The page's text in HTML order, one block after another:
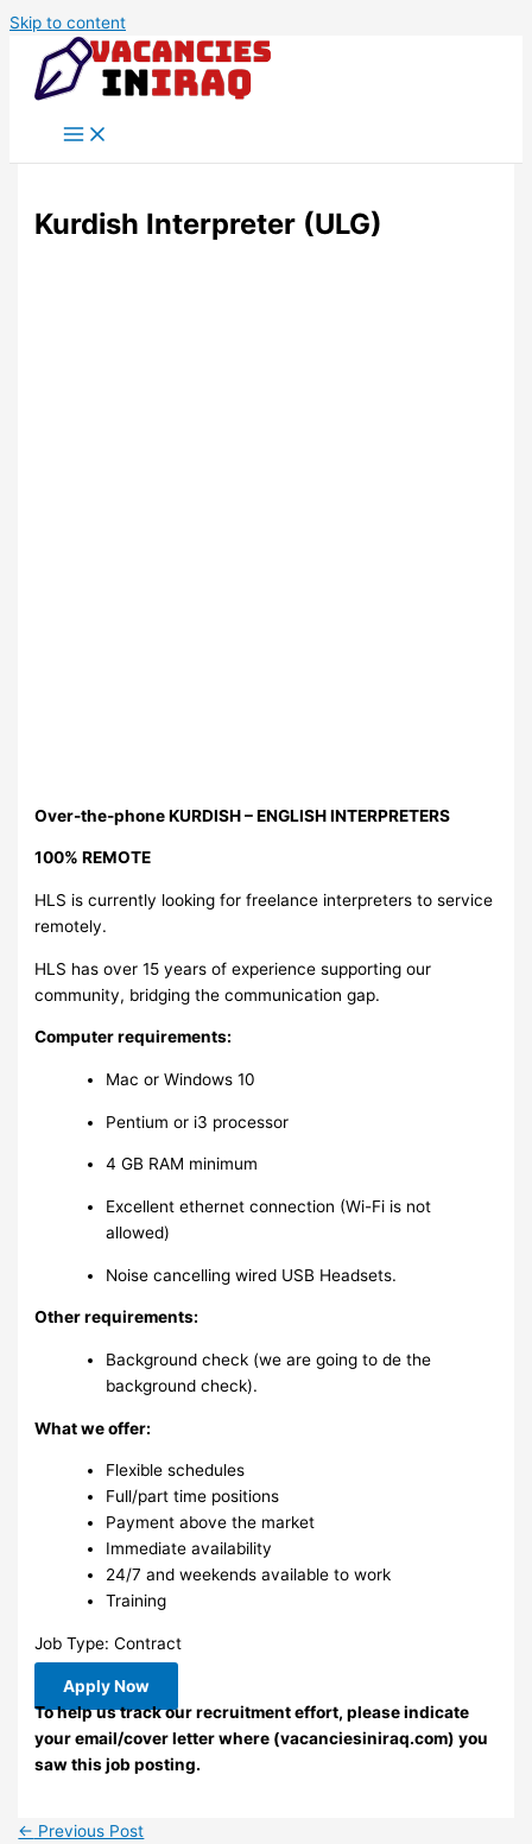
Skip to content
Kurdish Interpreter (ULG)
Over-the-phone KURDISH – ENGLISH INTERPRETERS
100% REMOTE
HLS is currently looking for freelance interpreters to service
remotely.
HLS has over 15 years of experience supporting our
community, bridging the communication gap.
Computer requirements:
Mac or Windows 10
Pentium or i3 processor
4 GB RAM minimum
Excellent ethernet connection (Wi-Fi is not
allowed)
Noise cancelling wired USB Headsets.
Other requirements:
Background check (we are going to de the
background check).
What we offer:
Flexible schedules
Full/part time positions
Payment above the market
Immediate availability
24/7 and weekends available to work
Training
Job Type: Contract
Apply Now
To help us track our recruitment effort, please indicate
your email/cover letter where (vacanciesiniraq.com) you
saw this job posting.
← Previous Post